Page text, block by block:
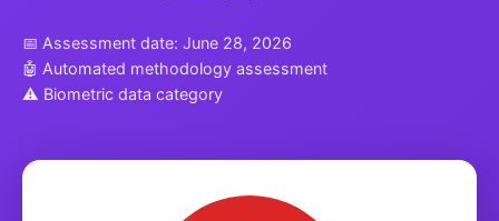
📅 Assessment date: June 28, 2026
🤖 Automated methodology assessment
⚠ Biometric data category